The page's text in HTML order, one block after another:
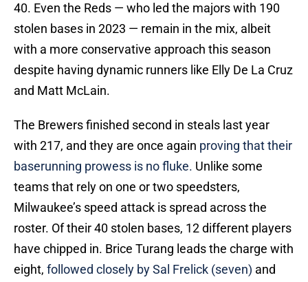
40. Even the Reds — who led the majors with 190
stolen bases in 2023 — remain in the mix, albeit
with a more conservative approach this season
despite having dynamic runners like Elly De La Cruz
and Matt McLain.
The Brewers finished second in steals last year
with 217, and they are once again proving that their
baserunning prowess is no fluke. Unlike some
teams that rely on one or two speedsters,
Milwaukee’s speed attack is spread across the
roster. Of their 40 stolen bases, 12 different players
have chipped in. Brice Turang leads the charge with
eight, followed closely by Sal Frelick (seven) and